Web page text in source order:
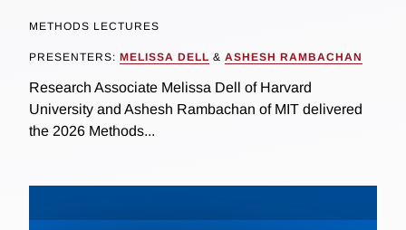
METHODS LECTURES
PRESENTERS: MELISSA DELL & ASHESH RAMBACHAN
Research Associate Melissa Dell of Harvard
University and Ashesh Rambachan of MIT delivered
the 2026 Methods...